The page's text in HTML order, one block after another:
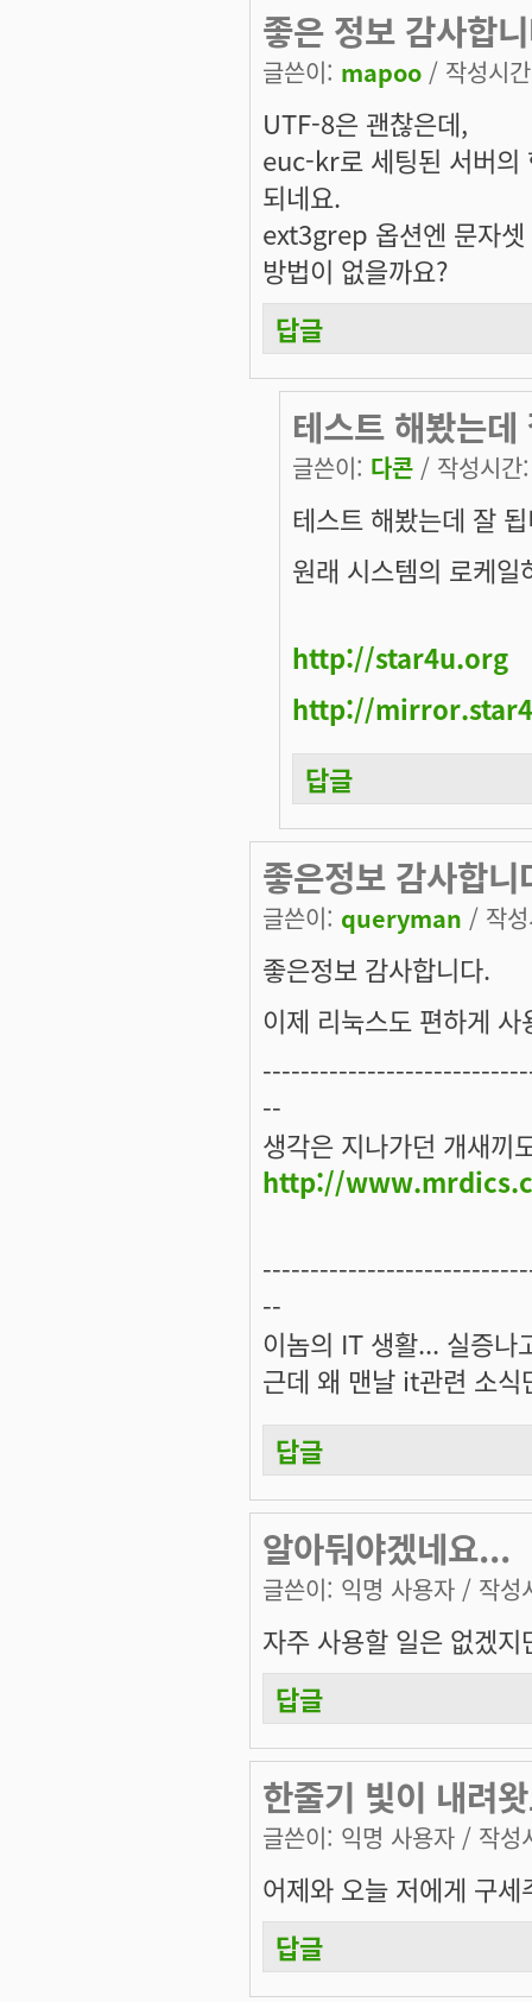
좋은 정보 감사합
글쓴이: mapoo / 작성시
UTF-8은 괜찮은데,
euc-kr로 세팅된 서버의
되네요.
ext3grep 옵션엔 문자셋
방법이 없을까요?
답글
테스트 해봤는데
글쓴이: 다콘 / 작성시
테스트 해봤는데 잘
원래 시스템의 로케
http://star4u.org
http://
답글
좋은정보 감사합니
글쓴이: queryman / 작
좋은정보 감사합니다.
이제 리눅스도 편하게
--
생각은 지나가던 개새끼
http://
--
이놈의 IT 생활... 실증나
근데 왜 맨날 it관련 소식
답글
알아둬야겠네요...
글쓴이: 익명 사용자 / 작성
자주 사용할 일은 없겠
답글
한줄기 빛이 내려
글쓴이: 익명 사용자 / 작성
어제와 오늘 저에게 구세
답글